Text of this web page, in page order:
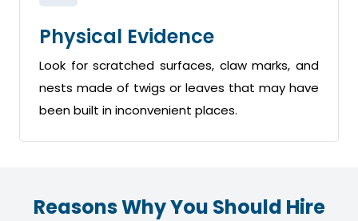
Physical Evidence
Look for scratched surfaces, claw marks, and
nests made of twigs or leaves that may have
been built in inconvenient places.
Reasons Why You Should Hire